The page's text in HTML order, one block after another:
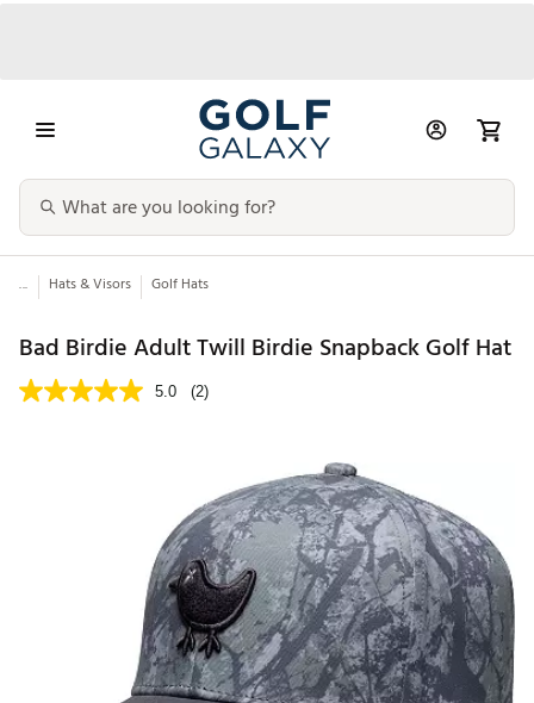
... Hats & Visors Golf Hats
Bad Birdie Adult Twill Birdie Snapback Golf Hat
5.0 (2)